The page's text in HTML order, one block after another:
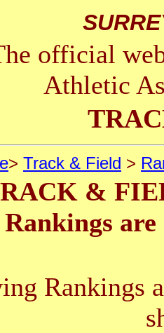
official
Athletic
> Track & Field >
&
Rankings
Rankings